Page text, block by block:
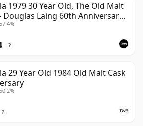
1979 30 Year Old, The Old Malt
Douglas Laing 60th Anniversary
?
29 Year Old 1984 Old Malt Cask
?